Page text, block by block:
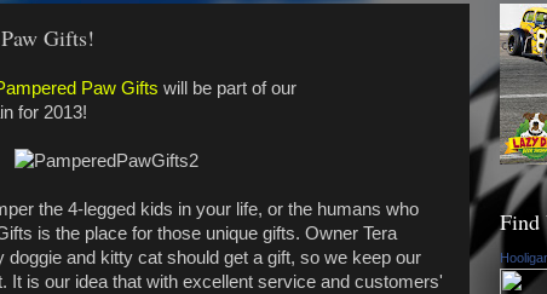
Gifts!
Paw Gifts will be part of our
for 2013!
the 4-legged kids in your life, or the humans who
is the place for those unique gifts. Owner Tera
and kitty cat should get a gift, so we keep our
It is our idea that with excellent service and customers'
Find